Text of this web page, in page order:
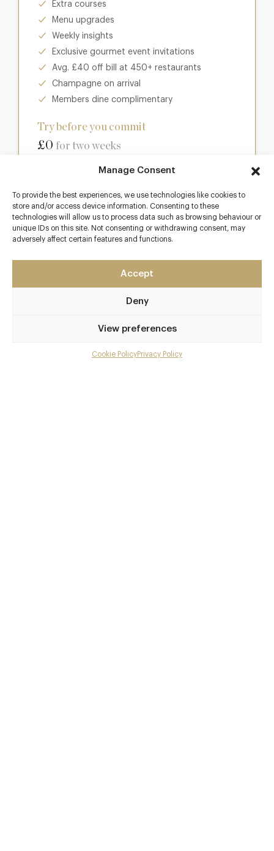
Manage Consent
To provide the best experiences, we use technologies like cookies to
store and/or access device information. Consenting to these
technologies will allow us to process data such as browsing behaviour or
unique IDs on this site. Not consenting or withdrawing consent, may
adversely affect certain features and functions.
Accept
Deny
View preferences
Cookie PolicyPrivacy Policy
Extra courses
Menu upgrades
Weekly insights
Exclusive gourmet event invitations
Avg. £40 off bill at 450+ restaurants
Champagne on arrival
Members dine complimentary
Try before you commit
£0 for two weeks
Club
Enter a world of luxury dining benefits such as:
Up to 50% off dining